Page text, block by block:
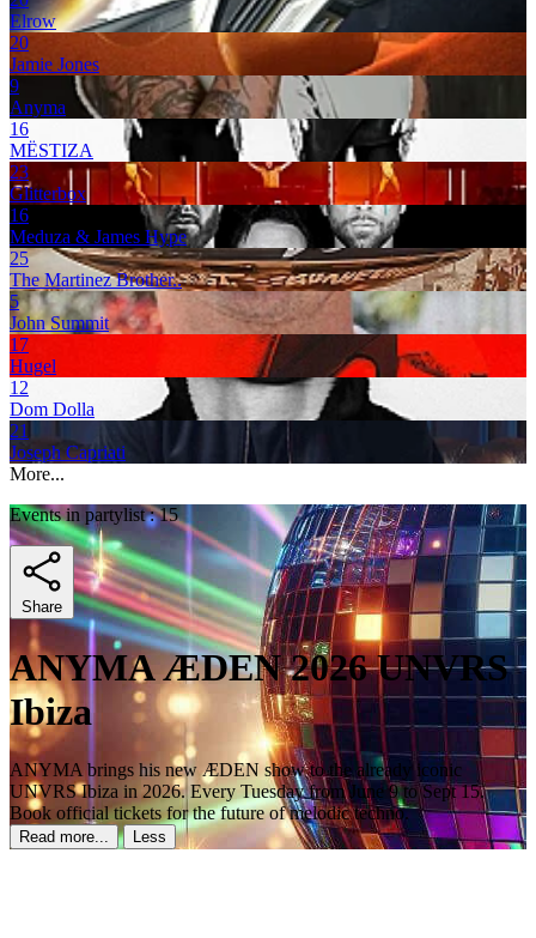
Elrow
20
Jamie Jones
9
Anyma
16
MËSTIZA
23
Glitterbox
16
Meduza & James Hype
25
The Martinez Brother..
5
John Summit
17
Hugel
12
Dom Dolla
21
Joseph Capriati
More...
Events in partylist : 15
Share
ANYMA ÆDEN 2026 UNVRS
Ibiza
ANYMA brings his new ÆDEN show to the already iconic
UNVRS Ibiza in 2026. Every Tuesday from June 9 to Sept 15.
Book official tickets for the future of melodic techno.
Read more... Less